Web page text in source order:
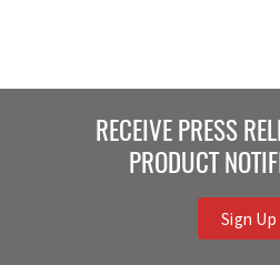
RECEIVE PRESS
PRODUCT
Sign Up